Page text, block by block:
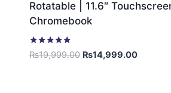
Rotatable | 11.6″
Chromebook
Rated
5.00
₨19,999.00 ₨14,999.00